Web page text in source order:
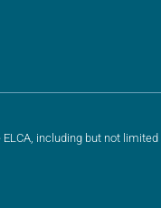
including but not limited